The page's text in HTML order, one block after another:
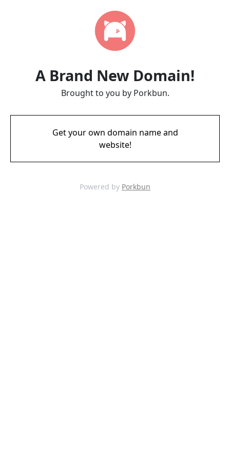
A Brand New Domain!
Brought to you by Porkbun.
Get your own domain name and
website!
Powered by Porkbun